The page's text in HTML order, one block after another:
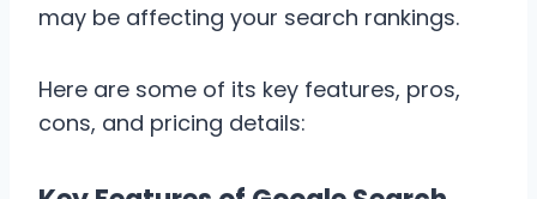
may be affecting your search rankings.
Here are some of its key features, pros,
cons, and pricing details: